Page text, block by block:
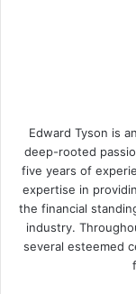
Edward Tyson is
deep-rooted
five years of
expertise in
the financial
industry.
several esteemed